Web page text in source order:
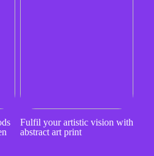
Fulfil your artistic vision with
abstract art print